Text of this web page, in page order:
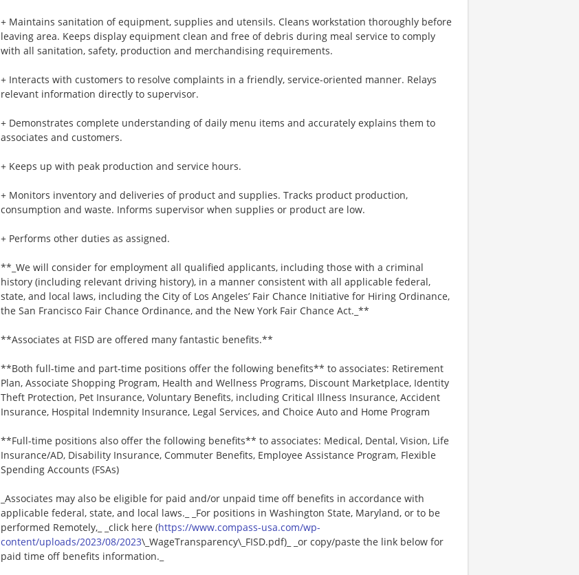
+ Maintains sanitation of equipment, supplies and utensils. Cleans workstation thoroughly before
leaving area. Keeps display equipment clean and free of debris during meal service to comply
with all sanitation, safety, production and merchandising requirements.
+ Interacts with customers to resolve complaints in a friendly, service-oriented manner. Relays
relevant information directly to supervisor.
+ Demonstrates complete understanding of daily menu items and accurately explains them to
associates and customers.
+ Keeps up with peak production and service hours.
+ Monitors inventory and deliveries of product and supplies. Tracks product production,
consumption and waste. Informs supervisor when supplies or product are low.
+ Performs other duties as assigned.
**_We will consider for employment all qualified applicants, including those with a criminal
history (including relevant driving history), in a manner consistent with all applicable federal,
state, and local laws, including the City of Los Angeles’ Fair Chance Initiative for Hiring Ordinance,
the San Francisco Fair Chance Ordinance, and the New York Fair Chance Act._**
**Associates at FISD are offered many fantastic benefits.**
**Both full-time and part-time positions offer the following benefits** to associates: Retirement
Plan, Associate Shopping Program, Health and Wellness Programs, Discount Marketplace, Identity
Theft Protection, Pet Insurance, Voluntary Benefits, including Critical Illness Insurance, Accident
Insurance, Hospital Indemnity Insurance, Legal Services, and Choice Auto and Home Program
**Full-time positions also offer the following benefits** to associates: Medical, Dental, Vision, Life
Insurance/AD, Disability Insurance, Commuter Benefits, Employee Assistance Program, Flexible
Spending Accounts (FSAs)
_Associates may also be eligible for paid and/or unpaid time off benefits in accordance with
applicable federal, state, and local laws._ _For positions in Washington State, Maryland, or to be
performed Remotely,_ _click here (https://www.compass-usa.com/wp-
content/uploads/2023/08/2023\_WageTransparency\_FISD.pdf)_ _or copy/paste the link below for
paid time off benefits information._